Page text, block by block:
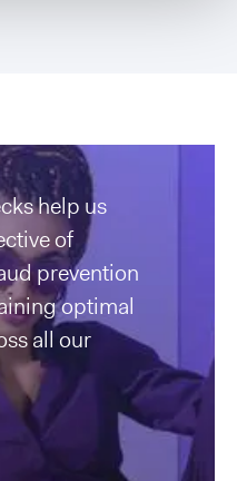
help us
of
prevention
optimal
all our